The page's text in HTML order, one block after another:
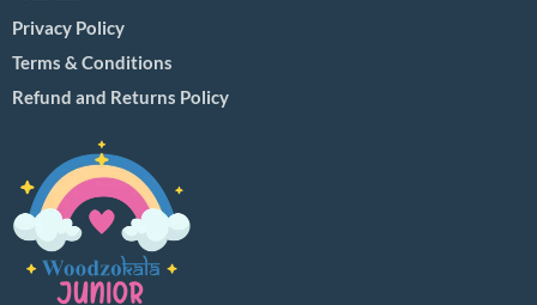
Privacy Policy
Terms & Conditions
Refund and Returns Policy